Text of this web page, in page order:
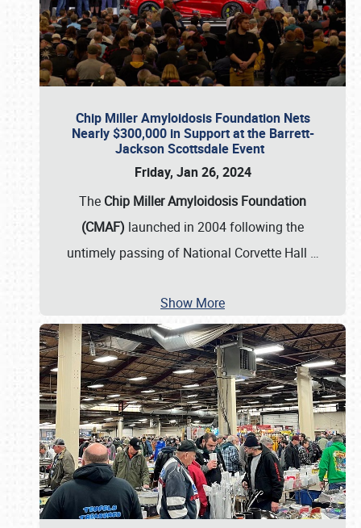
Chip Miller Amyloidosis Foundation Nets
Nearly $300,000 in Support at the Barrett-
Jackson Scottsdale Event
Friday, Jan 26, 2024
The Chip Miller Amyloidosis Foundation
(CMAF) launched in 2004 following the
untimely passing of National Corvette Hall …
Show More